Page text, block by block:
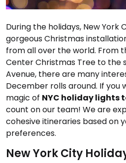
During the holidays, New York
gorgeous Christmas
from all over the world. From
Center Christmas Tree to the
Avenue, there are many
December rolls around. If
magic of NYC holiday lights
count on our team! We are
cohesive itineraries based on
preferences.
New York City